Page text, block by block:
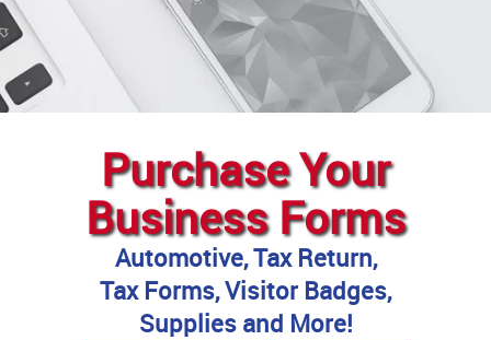
Purchase Your
Business Forms
Automotive, Tax Return,
Tax Forms, Visitor Badges,
Supplies and More!